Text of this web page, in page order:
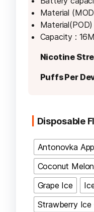
Material
Capacity :
Nicotine
Puffs Per
Disposable
Antonovka
Coconut Melon
Grape Ice
Strawberry Ice